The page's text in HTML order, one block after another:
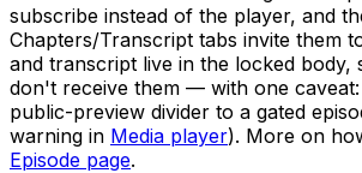
subscribe instead of the player, and
Chapters/Transcript tabs invite them
and transcript live in the locked body,
don't receive them — with one
public-preview divider to a gated
warning in Media player). More on
Episode page.